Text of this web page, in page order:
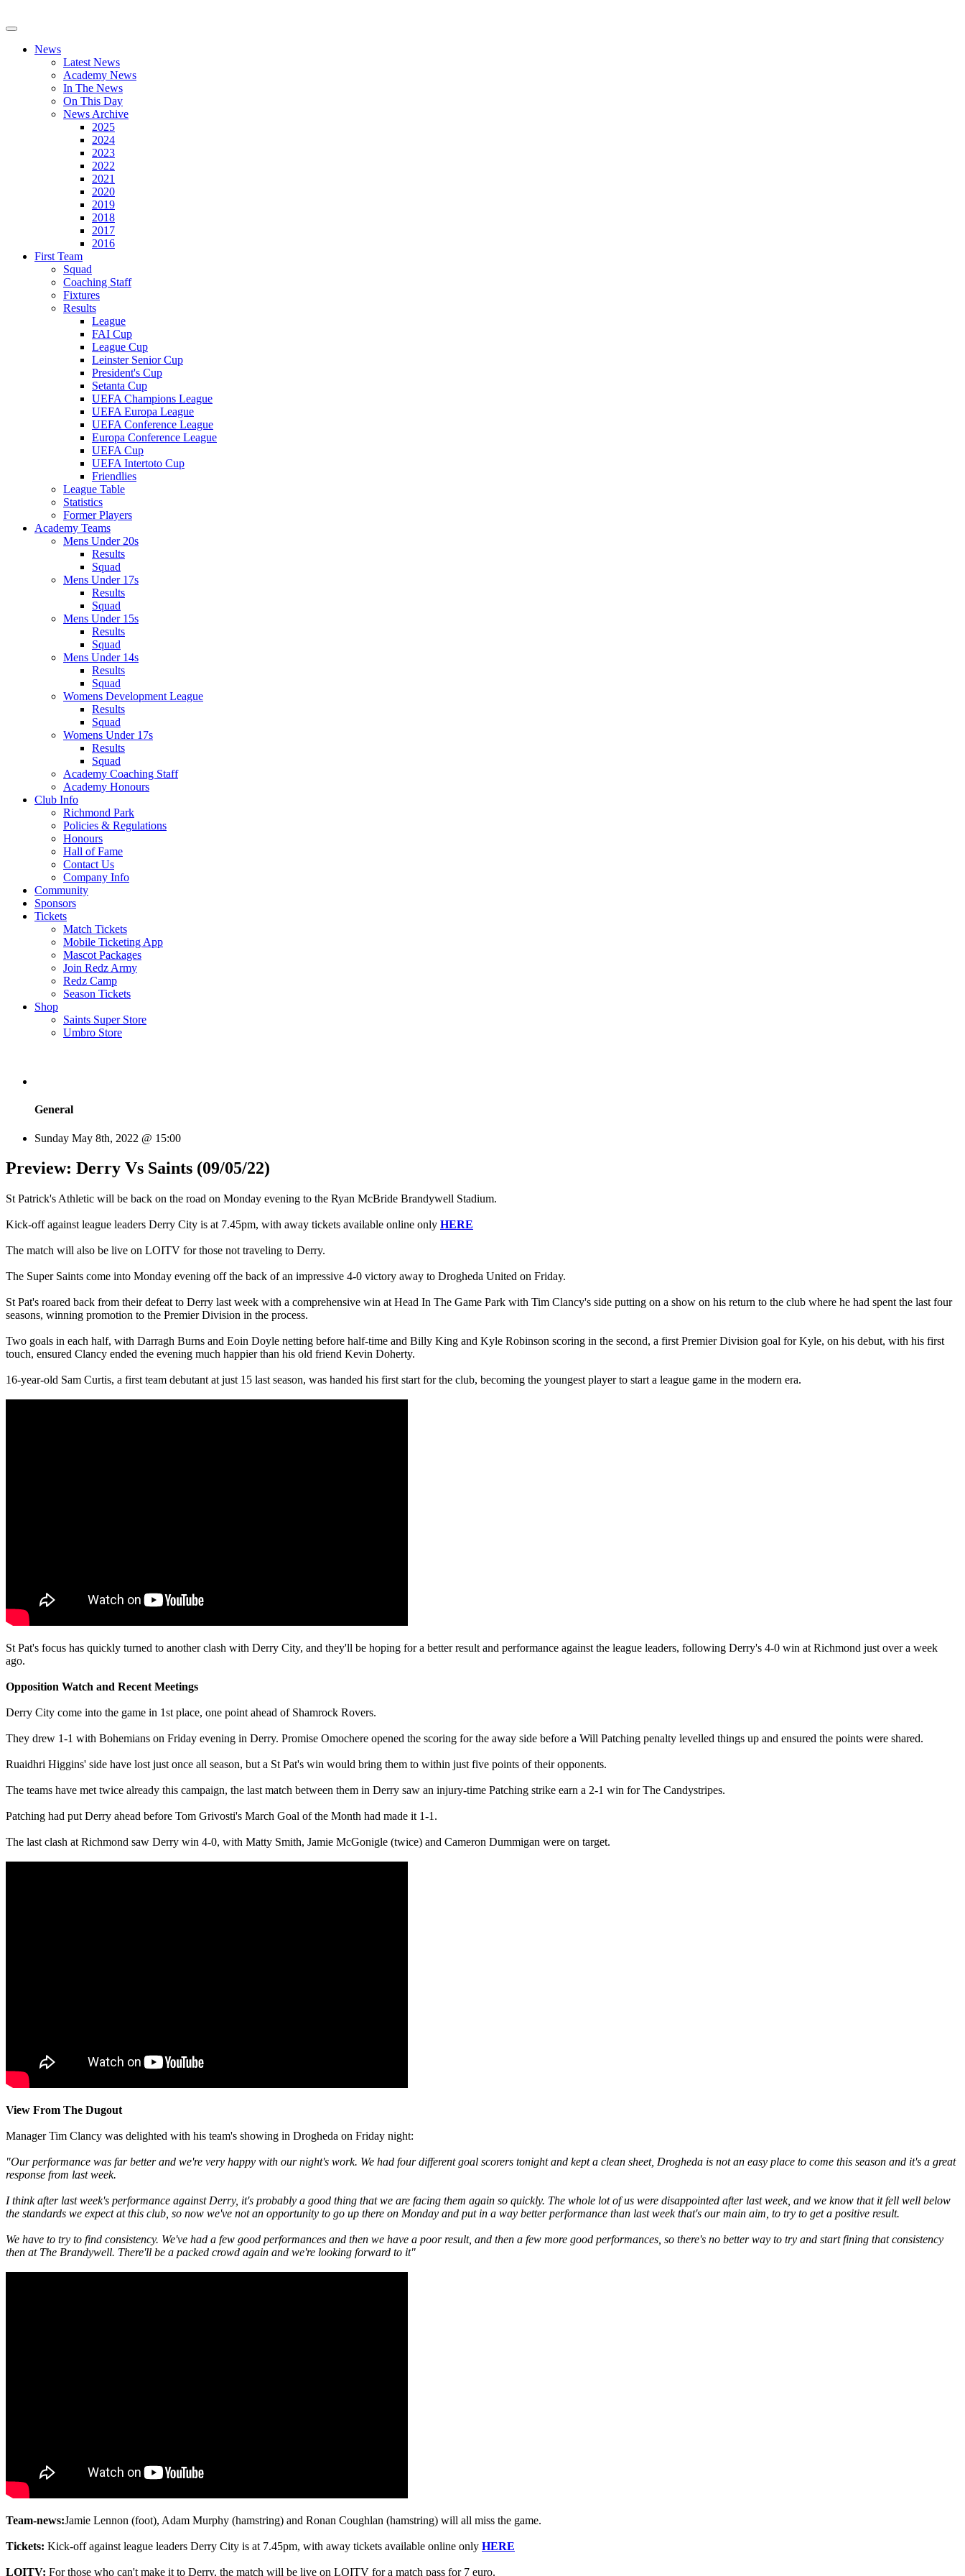
News
Latest News
Academy News
In The News
On This Day
News Archive
2025
2024
2023
2022
2021
2020
2019
2018
2017
2016
First Team
Squad
Coaching Staff
Fixtures
Results
League
FAI Cup
League Cup
Leinster Senior Cup
President's Cup
Setanta Cup
UEFA Champions League
UEFA Europa League
UEFA Conference League
Europa Conference League
UEFA Cup
UEFA Intertoto Cup
Friendlies
League Table
Statistics
Former Players
Academy Teams
Mens Under 20s
Results
Squad
Mens Under 17s
Results
Squad
Mens Under 15s
Results
Squad
Mens Under 14s
Results
Squad
Womens Development League
Results
Squad
Womens Under 17s
Results
Squad
Academy Coaching Staff
Academy Honours
Club Info
Richmond Park
Policies & Regulations
Honours
Hall of Fame
Contact Us
Company Info
Community
Sponsors
Tickets
Match Tickets
Mobile Ticketing App
Mascot Packages
Join Redz Army
Redz Camp
Season Tickets
Shop
Saints Super Store
Umbro Store
General
Sunday May 8th, 2022 @ 15:00
Preview: Derry Vs Saints (09/05/22)
St Patrick's Athletic will be back on the road on Monday evening to the Ryan McBride Brandywell Stadium.
Kick-off against league leaders Derry City is at 7.45pm, with away tickets available online only HERE
The match will also be live on LOITV for those not traveling to Derry.
The Super Saints come into Monday evening off the back of an impressive 4-0 victory away to Drogheda United on Friday.
St Pat's roared back from their defeat to Derry last week with a comprehensive win at Head In The Game Park with Tim Clancy's side putting on a show on his return to the club where he had spent the last four
seasons, winning promotion to the Premier Division in the process.
Two goals in each half, with Darragh Burns and Eoin Doyle netting before half-time and Billy King and Kyle Robinson scoring in the second, a first Premier Division goal for Kyle, on his debut, with his first
touch, ensured Clancy ended the evening much happier than his old friend Kevin Doherty.
16-year-old Sam Curtis, a first team debutant at just 15 last season, was handed his first start for the club, becoming the youngest player to start a league game in the modern era.
St Pat's focus has quickly turned to another clash with Derry City, and they'll be hoping for a better result and performance against the league leaders, following Derry's 4-0 win at Richmond just over a week
ago.
Opposition Watch and Recent Meetings
Derry City come into the game in 1st place, one point ahead of Shamrock Rovers.
They drew 1-1 with Bohemians on Friday evening in Derry. Promise Omochere opened the scoring for the away side before a Will Patching penalty levelled things up and ensured the points were shared.
Ruaidhri Higgins' side have lost just once all season, but a St Pat's win would bring them to within just five points of their opponents.
The teams have met twice already this campaign, the last match between them in Derry saw an injury-time Patching strike earn a 2-1 win for The Candystripes.
Patching had put Derry ahead before Tom Grivosti's March Goal of the Month had made it 1-1.
The last clash at Richmond saw Derry win 4-0, with Matty Smith, Jamie McGonigle (twice) and Cameron Dummigan were on target.
View From The Dugout
Manager Tim Clancy was delighted with his team's showing in Drogheda on Friday night:
"Our performance was far better and we're very happy with our night's work. We had four different goal scorers tonight and kept a clean sheet, Drogheda is not an easy place to come this season and it's a great
response from last week.
I think after last week's performance against Derry, it's probably a good thing that we are facing them again so quickly. The whole lot of us were disappointed after last week, and we know that it fell well below
the standards we expect at this club, so now we've not an opportunity to go up there on Monday and put in a way better performance than last week that's our main aim, to try to get a positive result.
We have to try to find consistency. We've had a few good performances and then we have a poor result, and then a few more good performances, so there's no better way to try and start fining that consistency
then at The Brandywell. There'll be a packed crowd again and we're looking forward to it"
Team-news:Jamie Lennon (foot), Adam Murphy (hamstring) and Ronan Coughlan (hamstring) will all miss the game.
Tickets: Kick-off against league leaders Derry City is at 7.45pm, with away tickets available online only HERE
LOITV: For those who can't make it to Derry, the match will be live on LOITV for a match pass for 7 euro.